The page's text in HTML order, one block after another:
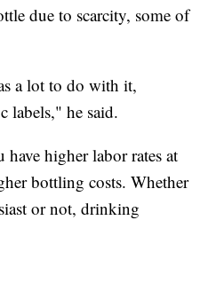
due to scarcity, some of
a lot to do with it,
labels," he said.
higher labor rates at
bottling costs. Whether
or not, drinking